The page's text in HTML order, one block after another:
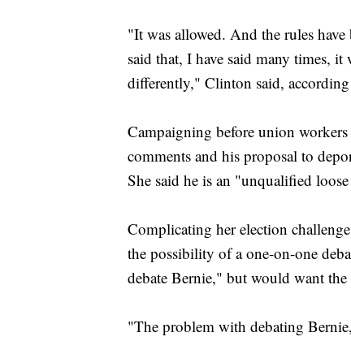
"It was allowed. And the rules
said that, I have said many times,
differently," Clinton said,
Campaigning before union
comments and his proposal to
She said he is an "unqualified
Complicating her election
the possibility of a one-on-one
debate Bernie," but would want
"The problem with debating